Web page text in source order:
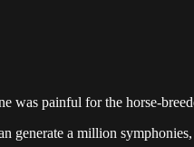
was painful for the horse-
generate a million